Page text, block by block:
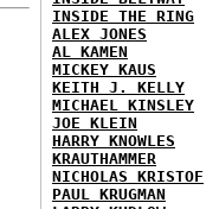
INSIDE THE RING
ALEX JONES
AL KAMEN
MICKEY KAUS
KEITH J. KELLY
MICHAEL KINSLEY
JOE KLEIN
HARRY KNOWLES
KRAUTHAMMER
NICHOLAS KRISTOF
PAUL KRUGMAN